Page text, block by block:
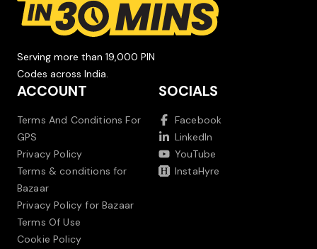
Serving more than 19,000 PIN
Codes across India.
ACCOUNT
Terms And Conditions For
GPS
Privacy Policy
Terms & conditions for
Bazaar
Privacy Policy for Bazaar
Terms Of Use
Cookie Policy
SOCIALS
Facebook
LinkedIn
YouTube
InstaHyre